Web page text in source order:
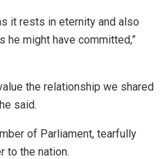
it rests in eternity and also
he might have committed,”
the relationship we shared
said.
of Parliament, tearfully
to the nation.